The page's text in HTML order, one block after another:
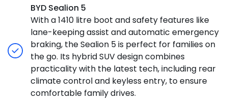
BYD Sealion 5
With a 1410 litre boot and safety features like
lane-keeping assist and automatic emergency
braking, the Sealion 5 is perfect for families on
the go. Its hybrid SUV design combines
practicality with the latest tech, including rear
climate control and keyless entry, to ensure
comfortable family drives.